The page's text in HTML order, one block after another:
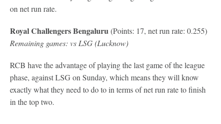
on net run rate.
Royal Challengers Bengaluru(Points: 17, net run rate: 0.255)
Remaining games: vs LSG (Lucknow)
RCB have the advantage of playing the last game of the league
phase, against LSG on Sunday, which means they will know
exactly what they need to do to in terms of net run rate to finish
in the top two.